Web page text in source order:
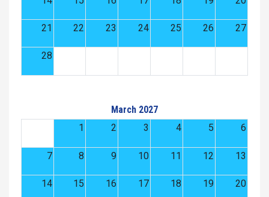
21 22 23 24 25 26 27
28
March 2027
1
2 3 4 5 6
7 8 9 10 11 12 13
14 15 16 17 18 19 20